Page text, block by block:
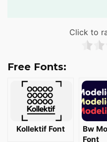
Click to
Free Fonts:
Kollektif Font
Bw
Font